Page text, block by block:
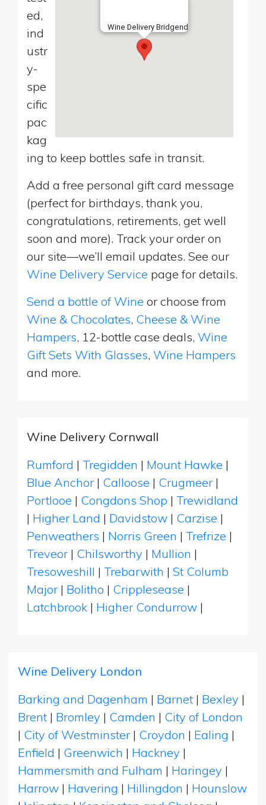
Wine Delivery Bridgend
ed,
ind
ustr
y-
spe
cific
pac
kag
ing to keep bottles safe in transit.
Add a free personal gift card message
(perfect for birthdays, thank you,
congratulations, retirements, get well
soon and more). Track your order on
our site—we’ll email updates. See our
Wine Delivery Service page for details.
Send a bottle of Wine or choose from
Wine & Chocolates, Cheese & Wine
Hampers, 12-bottle case deals, Wine
Gift Sets With Glasses, Wine Hampers
and more.
Wine Delivery Cornwall
Rumford | Tregidden | Mount Hawke |
Blue Anchor | Calloose | Crugmeer |
Portlooe | Congdons Shop | Trewidland
| Higher Land | Davidstow | Carzise |
Penweathers | Norris Green | Trefrize |
Treveor | Chilsworthy | Mullion |
Tresoweshill | Trebarwith | St Columb
Major | Bolitho | Cripplesease |
Latchbrook | Higher Condurrow |
Wine Delivery London
Barking and Dagenham | Barnet | Bexley |
Brent | Bromley | Camden | City of London
| City of Westminster | Croydon | Ealing |
Enfield | Greenwich | Hackney |
Hammersmith and Fulham | Haringey |
Harrow | Havering | Hillingdon | Hounslow